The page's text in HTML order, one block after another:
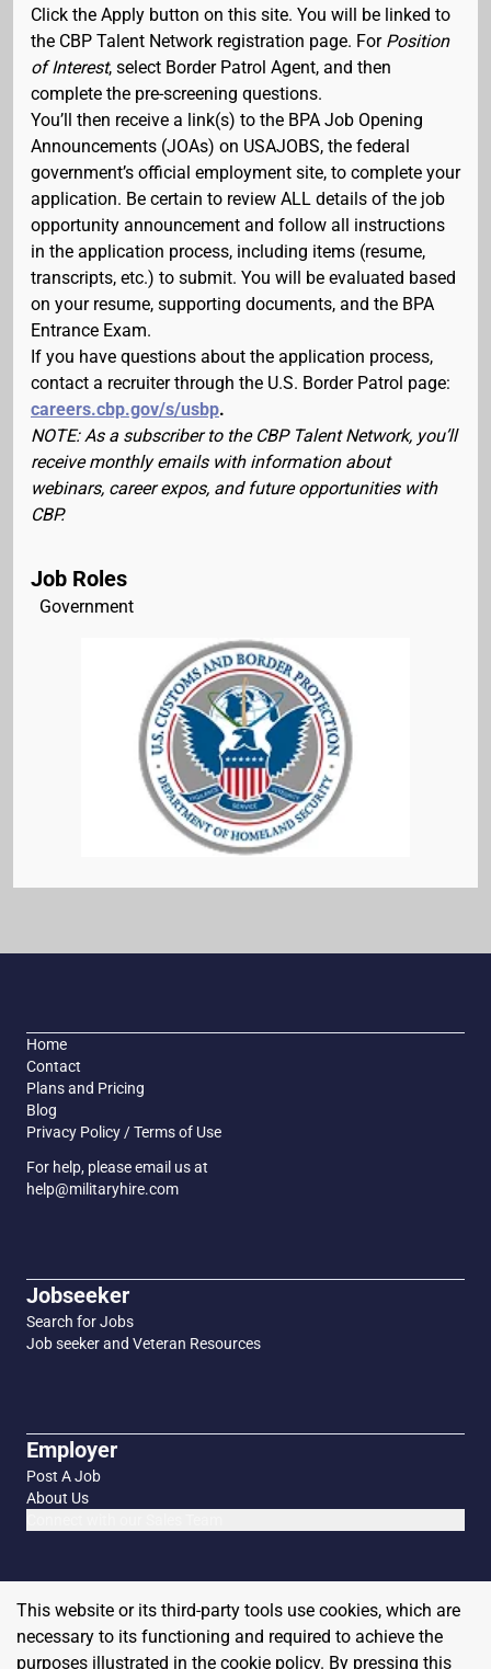
Click the Apply button on this site. You will be linked to
the CBP Talent Network registration page. For Position
of Interest, select Border Patrol Agent, and then
complete the pre-screening questions.
You’ll then receive a link(s) to the BPA Job Opening
Announcements (JOAs) on USAJOBS, the federal
government’s official employment site, to complete your
application. Be certain to review ALL details of the job
opportunity announcement and follow all instructions
in the application process, including items (resume,
transcripts, etc.) to submit. You will be evaluated based
on your resume, supporting documents, and the BPA
Entrance Exam.
If you have questions about the application process,
contact a recruiter through the U.S. Border Patrol page:
careers.cbp.gov/s/usbp.
NOTE: As a subscriber to the CBP Talent Network, you’ll
receive monthly emails with information about
webinars, career expos, and future opportunities with
CBP.
Job Roles
Government
Home
Contact
Plans and Pricing
Blog
Privacy Policy / Terms of Use
For help, please email us at
help@militaryhire.com
Jobseeker
Search for Jobs
Job seeker and Veteran Resources
Employer
Post A Job
About Us
This website or its third-party tools use cookies, which are
necessary to its functioning and required to achieve the
purposes illustrated in the cookie policy. By pressing this